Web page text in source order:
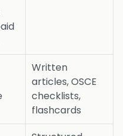
Written
articles, OSCE
checklists,
flashcards